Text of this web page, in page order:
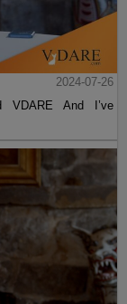
2024-07-26
VDARE And I’ve